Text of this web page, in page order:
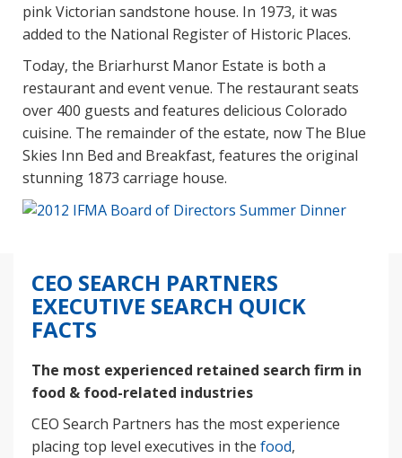
pink Victorian sandstone house. In 1973, it was
added to the National Register of Historic Places.
Today, the Briarhurst Manor Estate is both a
restaurant and event venue. The restaurant seats
over 400 guests and features delicious Colorado
cuisine. The remainder of the estate, now The Blue
Skies Inn Bed and Breakfast, features the original
stunning 1873 carriage house.
CEO SEARCH PARTNERS
EXECUTIVE SEARCH QUICK
FACTS
The most experienced retained search firm in
food & food-related industries
CEO Search Partners has the most experience
placing top level executives in the food,